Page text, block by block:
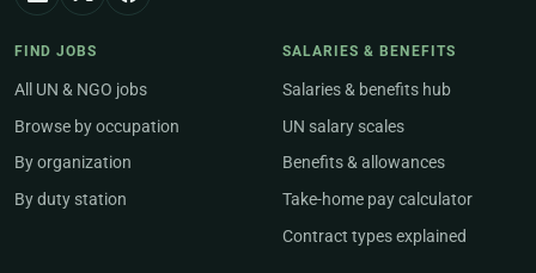
FIND JOBS
All UN & NGO jobs
Browse by occupation
By organization
By duty station
SALARIES & BENEFITS
Salaries & benefits hub
UN salary scales
Benefits & allowances
Take-home pay calculator
Contract types explained